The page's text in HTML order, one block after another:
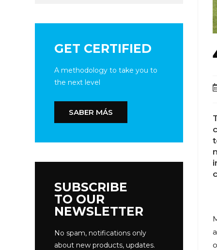
GET CERTIFIED
A methodology to take you to
the next level
SABER MÁS
SUBSCRIBE
TO OUR
NEWSLETTER
No spam, notifications only
about new products, updates.